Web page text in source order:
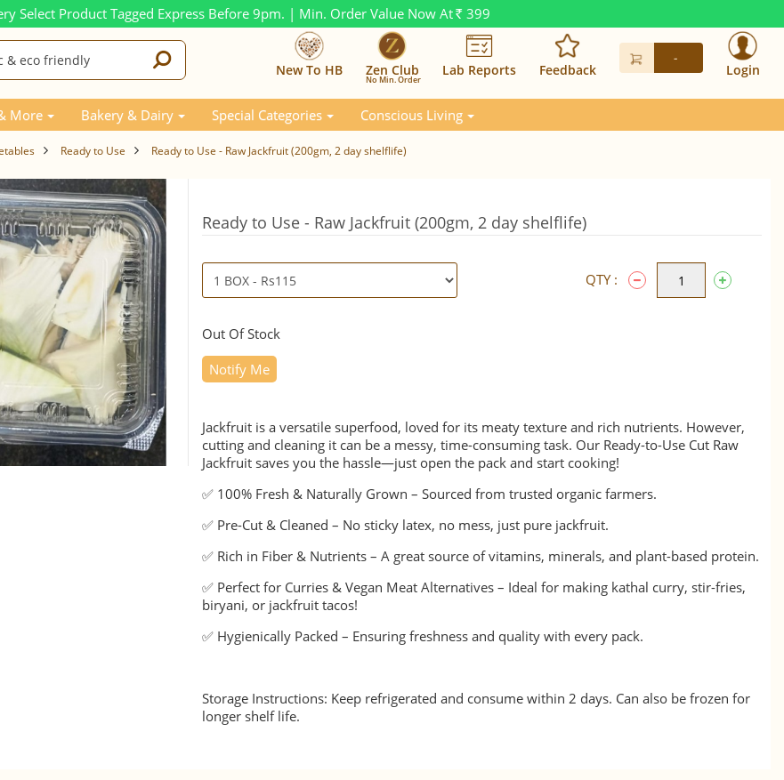
Select Product Tagged Express Before 9pm. | Min. Order Value Now At Rs. 399
New To HB Zen Club
No Min. Order
Lab Reports Feedback
-
Login
More Bakery & Dairy Special Categories Conscious Living
Ready to Use Ready to Use - Raw Jackfruit (200gm, 2 day shelflife)
Ready to Use - Raw Jackfruit (200gm, 2 day shelflife)
QTY :
Out Of Stock
Notify Me
Jackfruit is a versatile superfood, loved for its meaty texture and rich nutrients. However,
cutting and cleaning it can be a messy, time-consuming task. Our Ready-to-Use Cut Raw
Jackfruit saves you the hassle—just open the pack and start cooking!
✅ 100% Fresh & Naturally Grown – Sourced from trusted organic farmers.
✅ Pre-Cut & Cleaned – No sticky latex, no mess, just pure jackfruit.
✅ Rich in Fiber & Nutrients – A great source of vitamins, minerals, and plant-based protein.
✅ Perfect for Curries & Vegan Meat Alternatives – Ideal for making kathal curry, stir-fries,
biryani, or jackfruit tacos!
✅ Hygienically Packed – Ensuring freshness and quality with every pack.
Storage Instructions: Keep refrigerated and consume within 2 days. Can also be frozen for
longer shelf life.